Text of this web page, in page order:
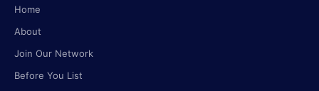
Home
About
Join Our Network
Before You List